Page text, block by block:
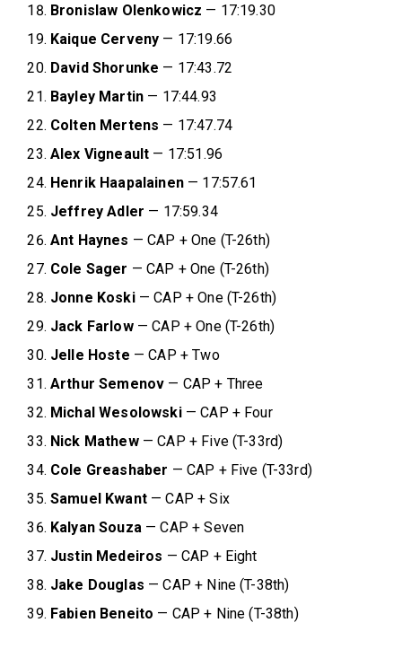
Bronislaw Olenkowicz — 17:19.30
Kaique Cerveny — 17:19.66
David Shorunke — 17:43.72
Bayley Martin — 17:44.93
Colten Mertens — 17:47.74
Alex Vigneault — 17:51.96
Henrik Haapalainen — 17:57.61
Jeffrey Adler — 17:59.34
Ant Haynes — CAP + One (T-26th)
Cole Sager — CAP + One (T-26th)
Jonne Koski — CAP + One (T-26th)
Jack Farlow — CAP + One (T-26th)
Jelle Hoste — CAP + Two
Arthur Semenov — CAP + Three
Michal Wesolowski — CAP + Four
Nick Mathew — CAP + Five (T-33rd)
Cole Greashaber — CAP + Five (T-33rd)
Samuel Kwant— CAP + Six
Kalyan Souza — CAP + Seven
Justin Medeiros — CAP + Eight
Jake Douglas — CAP + Nine (T-38th)
Fabien Beneito — CAP + Nine (T-38th)